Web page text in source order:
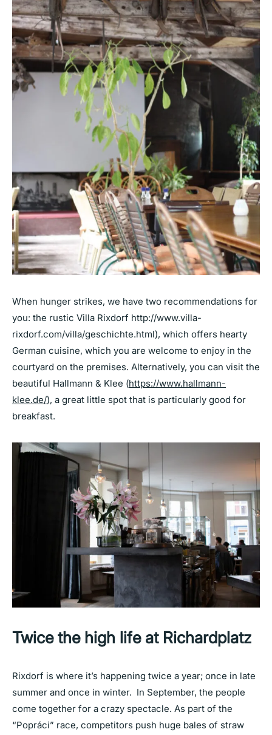
When hunger strikes, we have two recommendations for
you: the rustic Villa Rixdorf http://www.villa-
rixdorf.com/villa/geschichte.html), which offers hearty
German cuisine, which you are welcome to enjoy in the
courtyard on the premises. Alternatively, you can visit the
beautiful Hallmann & Klee (https://www.hallmann-
klee.de/), a great little spot that is particularly good for
breakfast.
Twice the high life at Richardplatz
Rixdorf is where it’s happening twice a year; once in late
summer and once in winter. In September, the people
come together for a crazy spectacle. As part of the
“Popráci” race, competitors push huge bales of straw